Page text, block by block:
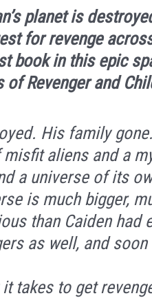
planet is
for revenge
book in this epic
ofRevengerand
His family
aliens and a
a universe of its
is much bigger,
than Caiden had
as well, and
takes to get